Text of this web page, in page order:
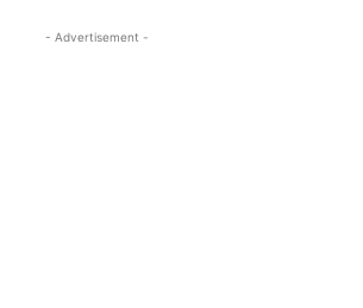
- Advertisement -